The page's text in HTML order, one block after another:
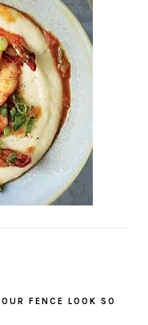
FENCE LOOK SO